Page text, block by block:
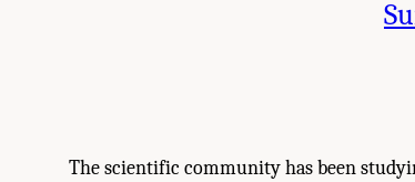
The scientific community has been